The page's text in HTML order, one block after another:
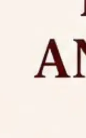
Course against
Notification for
for Ph.D.
7, 2026.